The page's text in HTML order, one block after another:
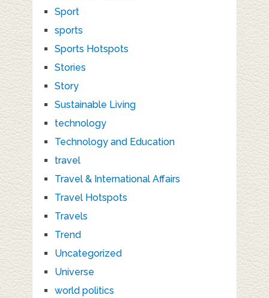
Sport
sports
Sports Hotspots
Stories
Story
Sustainable Living
technology
Technology and Education
travel
Travel & International Affairs
Travel Hotspots
Travels
Trend
Uncategorized
Universe
world politics